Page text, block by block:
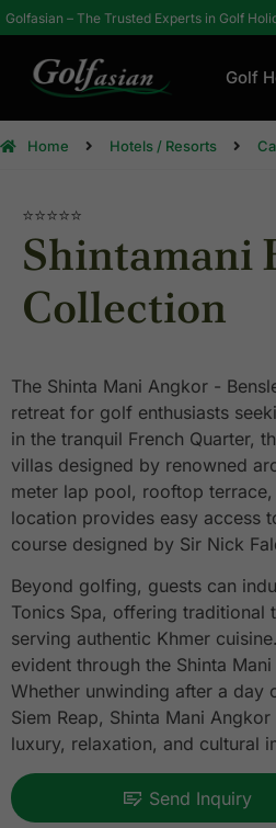
Golfasian – The Trusted Experts in Golf
Golf
Home Hotels / Resorts
⭐⭐⭐⭐⭐
Shintamani
Collection
The Shinta Mani Angkor -
retreat for golf enthusiasts
in the tranquil French Quarter,
villas designed by renowned
meter lap pool, rooftop
location provides easy access
course designed by Sir Nick
Beyond golfing, guests can
Tonics Spa, offering traditional
serving authentic Khmer
evident through the Shinta
Whether unwinding after a day
Siem Reap, Shinta Mani
luxury, relaxation, and cultural
Send Inquiry